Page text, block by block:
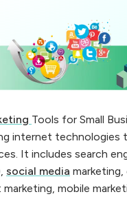
Tools for Small
internet technologies
It includes search
social media marketing,
mobile